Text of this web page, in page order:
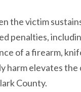
the victim
penalties,
of a firearm,
harm elevates
County.